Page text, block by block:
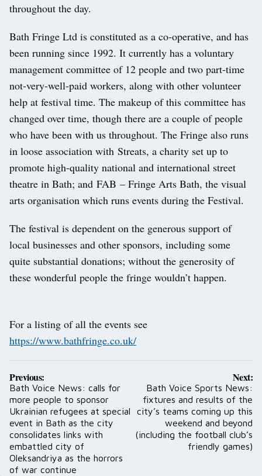
throughout the day.
Bath Fringe Ltd is constituted as a co-operative, and has
been running since 1992. It currently has a voluntary
management committee of 12 people and two part-time
not-very-well-paid workers, along with other volunteer
help at festival time. The makeup of this committee has
changed over time, though there are a couple of people
who have been with us throughout. The Fringe also runs
in loose association with Streats, a charity set up to
promote high-quality national and international street
theatre in Bath; and FAB – Fringe Arts Bath, the visual
arts organisation which runs events during the Festival.
The festival is dependent on the generous support of
local businesses and other sponsors, including some
quite substantial donations; without the generosity of
these wonderful people the fringe wouldn’t happen.
For a listing of all the events see
https://www.bathfringe.co.uk/
Post
navigation
Previous:
Bath Voice News: calls for
more people to sponsor
Ukrainian refugees at special
event in Bath as the city
consolidates links with
embattled city of
Oleksandriya as the horrors
of war continue
Next:
Bath Voice Sports News:
fixtures and results of the
city’s teams coming up this
weekend and beyond
(including the football club’s
friendly games)